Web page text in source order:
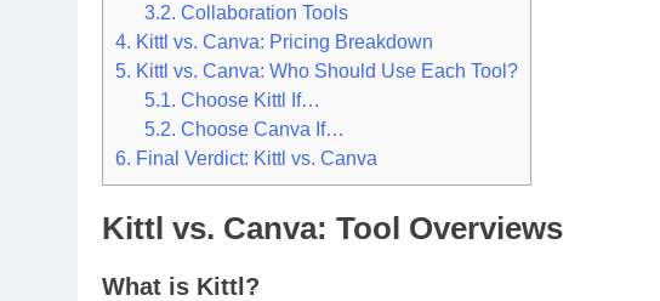
3.2. Collaboration Tools
4. Kittl vs. Canva: Pricing Breakdown
5. Kittl vs. Canva: Who Should Use Each Tool?
5.1. Choose Kittl If…
5.2. Choose Canva If…
6. Final Verdict: Kittl vs. Canva
Kittl vs. Canva: Tool Overviews
What is Kittl?